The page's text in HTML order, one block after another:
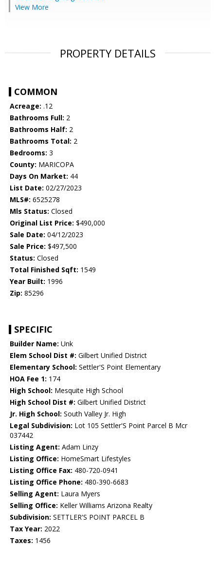
View More
PROPERTY DETAILS
COMMON
Acreage: .12
Bathrooms Full: 2
Bathrooms Half: 2
Bathrooms Total: 2
Bedrooms: 3
County: MARICOPA
Days On Market: 44
List Date: 02/27/2023
MLS#: 6525278
Mls Status: Closed
Original List Price: $490,000
Sale Date: 04/12/2023
Sale Price: $497,500
Status: Closed
Total Finished Sqft: 1549
Year Built: 1996
Zip: 85296
SPECIFIC
Builder Name: Unk
Elem School Dist #: Gilbert Unified District
Elementary School: Settler'S Point Elementary
HOA Fee 1: 174
High School: Mesquite High School
High School Dist #: Gilbert Unified District
Jr. High School: South Valley Jr. High
Legal Subdivision: Lot 105 Settler'S Point Parcel B Mcr
037442
Listing Agent: Adam Linzy
Listing Office: HomeSmart Lifestyles
Listing Office Fax: 480-720-0941
Listing Office Phone: 480-390-6683
Selling Agent: Laura Myers
Selling Office: Keller Williams Arizona Realty
Subdivision: SETTLER'S POINT PARCEL B
Tax Year: 2022
Taxes: 1456